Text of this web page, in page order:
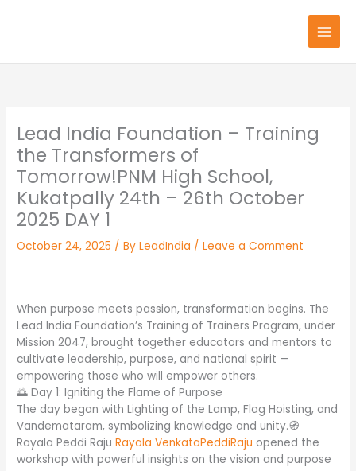
Lead India Foundation – Training
the Transformers of
Tomorrow!PNM High School,
Kukatpally 24th – 26th October
2025 DAY 1
October 24, 2025 / ByLeadIndia /Leave a Comment
When purpose meets passion, transformation begins. The
Lead India Foundation’s Training of Trainers Program, under
Mission 2047, brought together educators and mentors to
cultivate leadership, purpose, and national spirit —
empowering those who will empower others.
🌅 Day 1: Igniting the Flame of Purpose
The day began with Lighting of the Lamp, Flag Hoisting, and
Vandemataram, symbolizing knowledge and unity.🧭
Rayala Peddi RajuRayala VenkataPeddiRaju opened the
workshop with powerful insights on the vision and purpose